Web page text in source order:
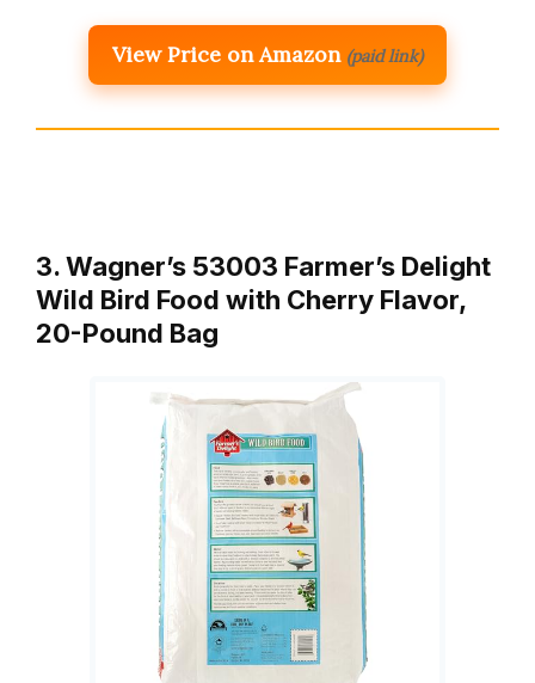
View Price on Amazon (paid link)
3. Wagner’s 53003 Farmer’s Delight
Wild Bird Food with Cherry Flavor,
20-Pound Bag